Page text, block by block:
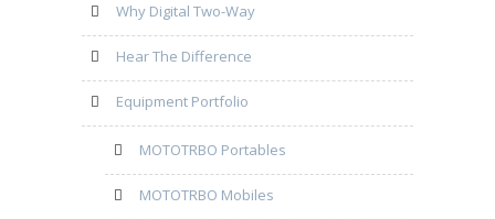
Why Digital Two-Way
Hear The Difference
Equipment Portfolio
MOTOTRBO Portables
MOTOTRBO Mobiles